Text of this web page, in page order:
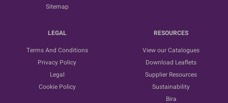
Sitemap
LEGAL
Terms And Conditions
Privacy Policy
Legal
Cookie Policy
RESOURCES
View our Catalogues
Download Leaflets
Supplier Resources
Sustainability
Bira